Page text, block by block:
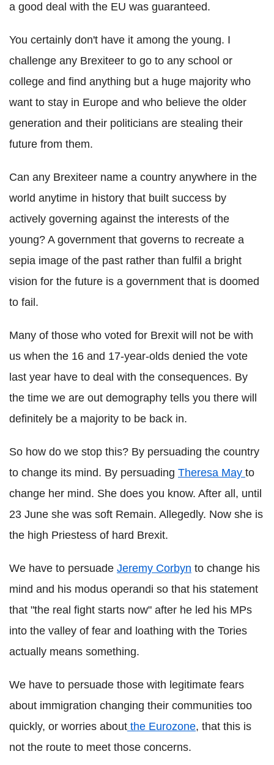
a good deal with the EU was guaranteed.
You certainly don't have it among the young. I
challenge any Brexiteer to go to any school or
college and find anything but a huge majority who
want to stay in Europe and who believe the older
generation and their politicians are stealing their
future from them.
Can any Brexiteer name a country anywhere in the
world anytime in history that built success by
actively governing against the interests of the
young? A government that governs to recreate a
sepia image of the past rather than fulfil a bright
vision for the future is a government that is doomed
to fail.
Many of those who voted for Brexit will not be with
us when the 16 and 17-year-olds denied the vote
last year have to deal with the consequences. By
the time we are out demography tells you there will
definitely be a majority to be back in.
So how do we stop this? By persuading the country
to change its mind. By persuading Theresa May to
change her mind. She does you know. After all, until
23 June she was soft Remain. Allegedly. Now she is
the high Priestess of hard Brexit.
We have to persuade Jeremy Corbyn to change his
mind and his modus operandi so that his statement
that "the real fight starts now" after he led his MPs
into the valley of fear and loathing with the Tories
actually means something.
We have to persuade those with legitimate fears
about immigration changing their communities too
quickly, or worries about the Eurozone, that this is
not the route to meet those concerns.